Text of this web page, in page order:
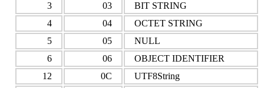
3
03
BIT STRING
4
04
OCTET STRING
5
05
NULL
6
06
OBJECT IDENTIFIER
12
0C UTF8String